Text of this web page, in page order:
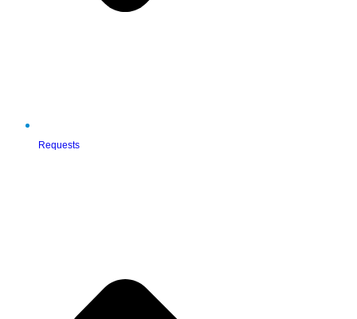
Requests